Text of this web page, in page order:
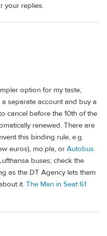
your replies.
option for my taste,
separate account and buy a
cancel before the 10th of the
renewed. There are
this binding rule, e.g.
euros), mo.pla, or Autobus
buses; check the
as the DT Agency lets them
it. The Man in Seat 61